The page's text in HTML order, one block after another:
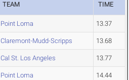
TEAM TIME
Point Loma 13.37
Claremont-Mudd-Scripps 13.68
Cal St. Los Angeles 13.77
Point Loma 14.44